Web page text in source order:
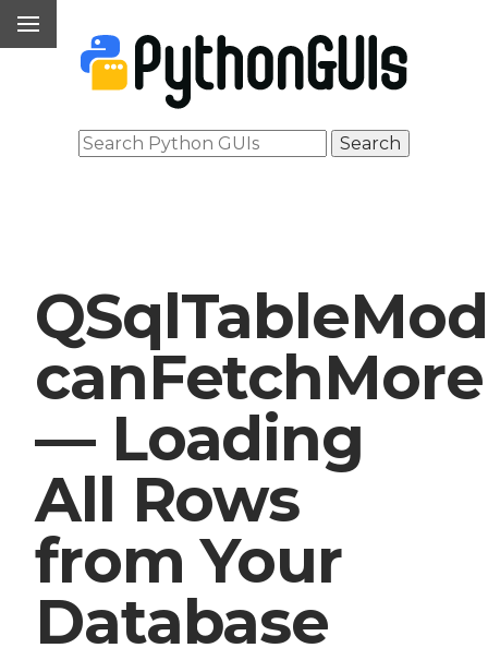
canFetchMore
— Loading
All Rows
from Your
Database